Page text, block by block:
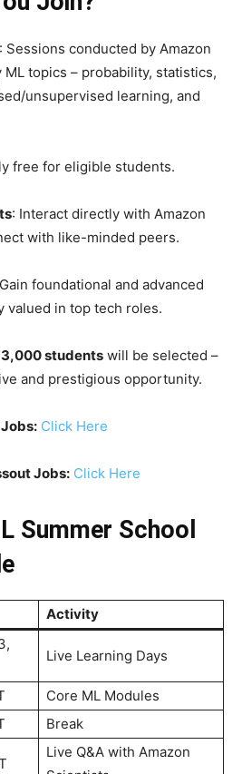
: Sessions conducted by Amazon
topics – probability, statistics,
unsupervised learning, and
free for eligible students.
: Interact directly with Amazon
with like-minded peers.
foundational and advanced
valued in top tech roles.
3,000 students will be selected –
and prestigious opportunity.
Click Here
Jobs: Click Here
Summer School
Activity
Live Learning Days
Core ML Modules
Break
Live Q&A with Amazon